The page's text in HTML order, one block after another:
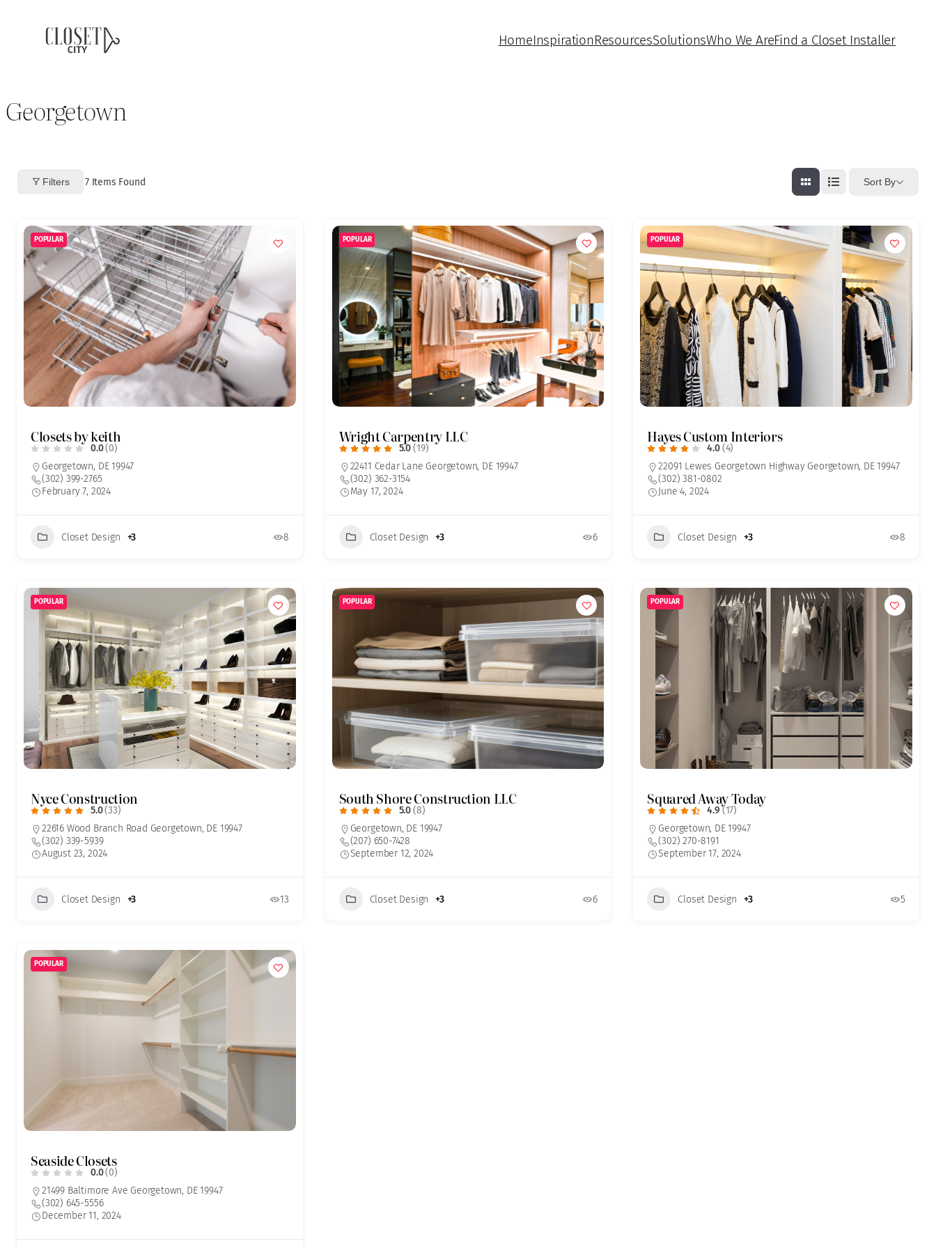
HomeInspirationResourcesSolutionsWho We AreFind a Closet Installer
Georgetown
Filters 7Items Found Sort By
POPULAR
Closets by keith
0.0(0)
Georgetown, DE 19947
(302) 399-2765
February 7, 2024
Closet Design +3 8
POPULAR
Wright Carpentry LLC
5.0(19)
22411 Cedar Lane Georgetown, DE 19947
(302) 362-3154
May 17, 2024
Closet Design +3 6
POPULAR
Hayes Custom Interiors
4.0(4)
22091 Lewes Georgetown Highway Georgetown, DE 19947
(302) 381-0802
June 4, 2024
Closet Design +3 8
POPULAR
Nyce Construction
5.0(33)
22616 Wood Branch Road Georgetown, DE 19947
(302) 339-5939
August 23, 2024
Closet Design +3 13
POPULAR
South Shore Construction LLC
5.0(8)
Georgetown, DE 19947
(207) 650-7428
September 12, 2024
Closet Design +3 6
POPULAR
Squared Away Today
4.9 (17)
Georgetown, DE 19947
(302) 270-8191
September 17, 2024
Closet Design +3 5
POPULAR
Seaside Closets
0.0(0)
21499 Baltimore Ave Georgetown, DE 19947
(302) 645-5556
December 11, 2024